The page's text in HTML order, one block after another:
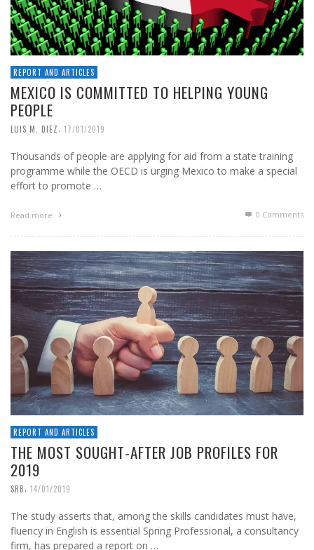
REPORT AND ARTICLES
MEXICO IS COMMITTED TO HELPING YOUNG
PEOPLE
LUIS M. DIEZ, 17/01/2019
Thousands of people are applying for aid from a state training
programme while the OECD is urging Mexico to make a special
effort to promote …
Read more 0 Comments
REPORT AND ARTICLES
THE MOST SOUGHT-AFTER JOB PROFILES FOR
2019
SRB, 14/01/2019
The study asserts that, among the skills candidates must have,
fluency in English is essential Spring Professional, a consultancy
firm, has prepared a report on …